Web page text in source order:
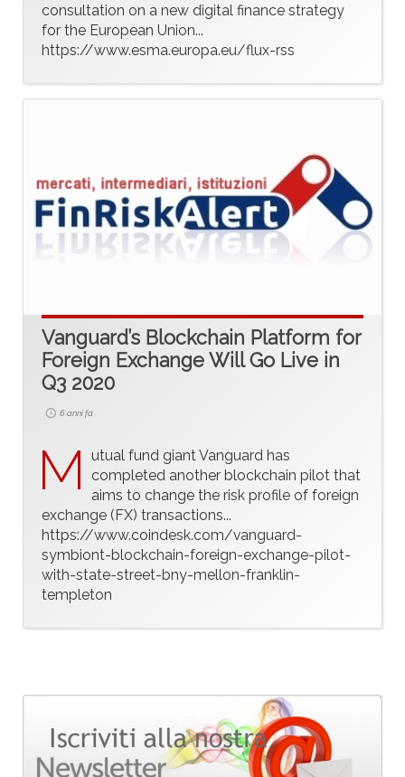
consultation on a new digital finance strategy
for the European Union...
https://www.esma.europa.eu/flux-rss
Vanguard’s Blockchain Platform for
Foreign Exchange Will Go Live in
Q3 2020
6 anni fa
M
utual fund giant Vanguard has
completed another blockchain pilot that
aims to change the risk profile of foreign
exchange (FX) transactions...
https://www.coindesk.com/vanguard-
symbiont-blockchain-foreign-exchange-pilot-
with-state-street-bny-mellon-franklin-
templeton